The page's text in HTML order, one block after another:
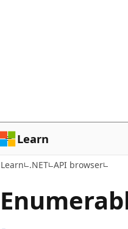
Learn
Learn .NET API browser